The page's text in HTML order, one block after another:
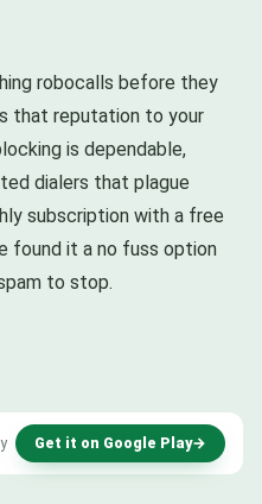
robocalls before they
that reputation to your
is dependable,
dialers that plague
subscription with a free
found it a no fuss option
to stop.
Get it on Google Play→